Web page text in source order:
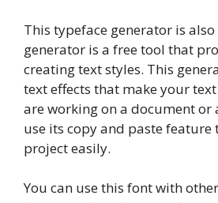
This typeface generator is
generator is a free tool that
creating text styles. This
text effects that make your
are working on a document or
use its copy and paste feature
project easily.
You can use this font with